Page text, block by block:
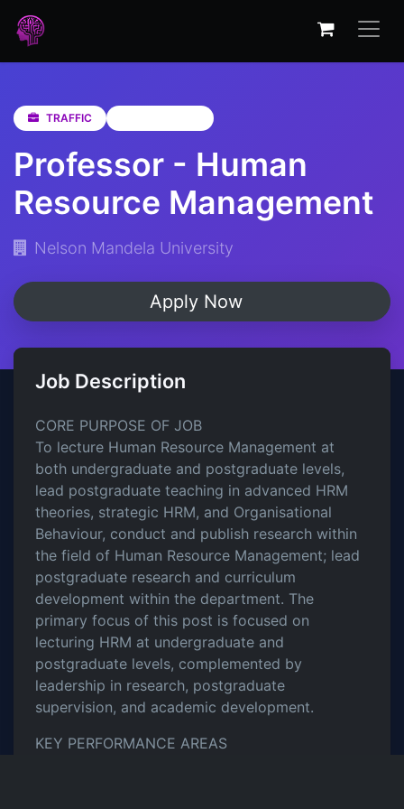
TRAFFIC
Professor - Human
Resource Management
Nelson Mandela University
Apply Now
Job Description
CORE PURPOSE OF JOB
To lecture Human Resource Management at
both undergraduate and postgraduate levels,
lead postgraduate teaching in advanced HRM
theories, strategic HRM, and Organisational
Behaviour, conduct and publish research within
the field of Human Resource Management; lead
postgraduate research and curriculum
development within the department. The
primary focus of this post is focused on
lecturing HRM at undergraduate and
postgraduate levels, complemented by
leadership in research, postgraduate
supervision, and academic development.
KEY PERFORMANCE AREAS